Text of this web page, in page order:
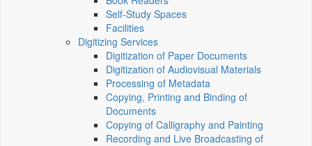
Self-Study Spaces
Facilities
Digitizing Services
Digitization of Paper Documents
Digitization of Audiovisual Materials
Processing of Metadata
Copying, Printing and Binding of
Documents
Copying of Calligraphy and Painting
Recording and Live Broadcasting of